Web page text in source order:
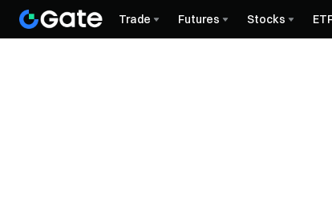
Trade Futures Stocks